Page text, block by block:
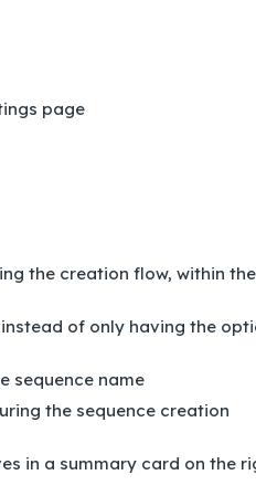
page
the creation flow, within the
of only having the
sequence name
the sequence creation
in a summary card on the